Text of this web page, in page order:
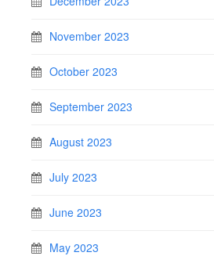
November 2023
October 2023
September 2023
August 2023
July 2023
June 2023
May 2023